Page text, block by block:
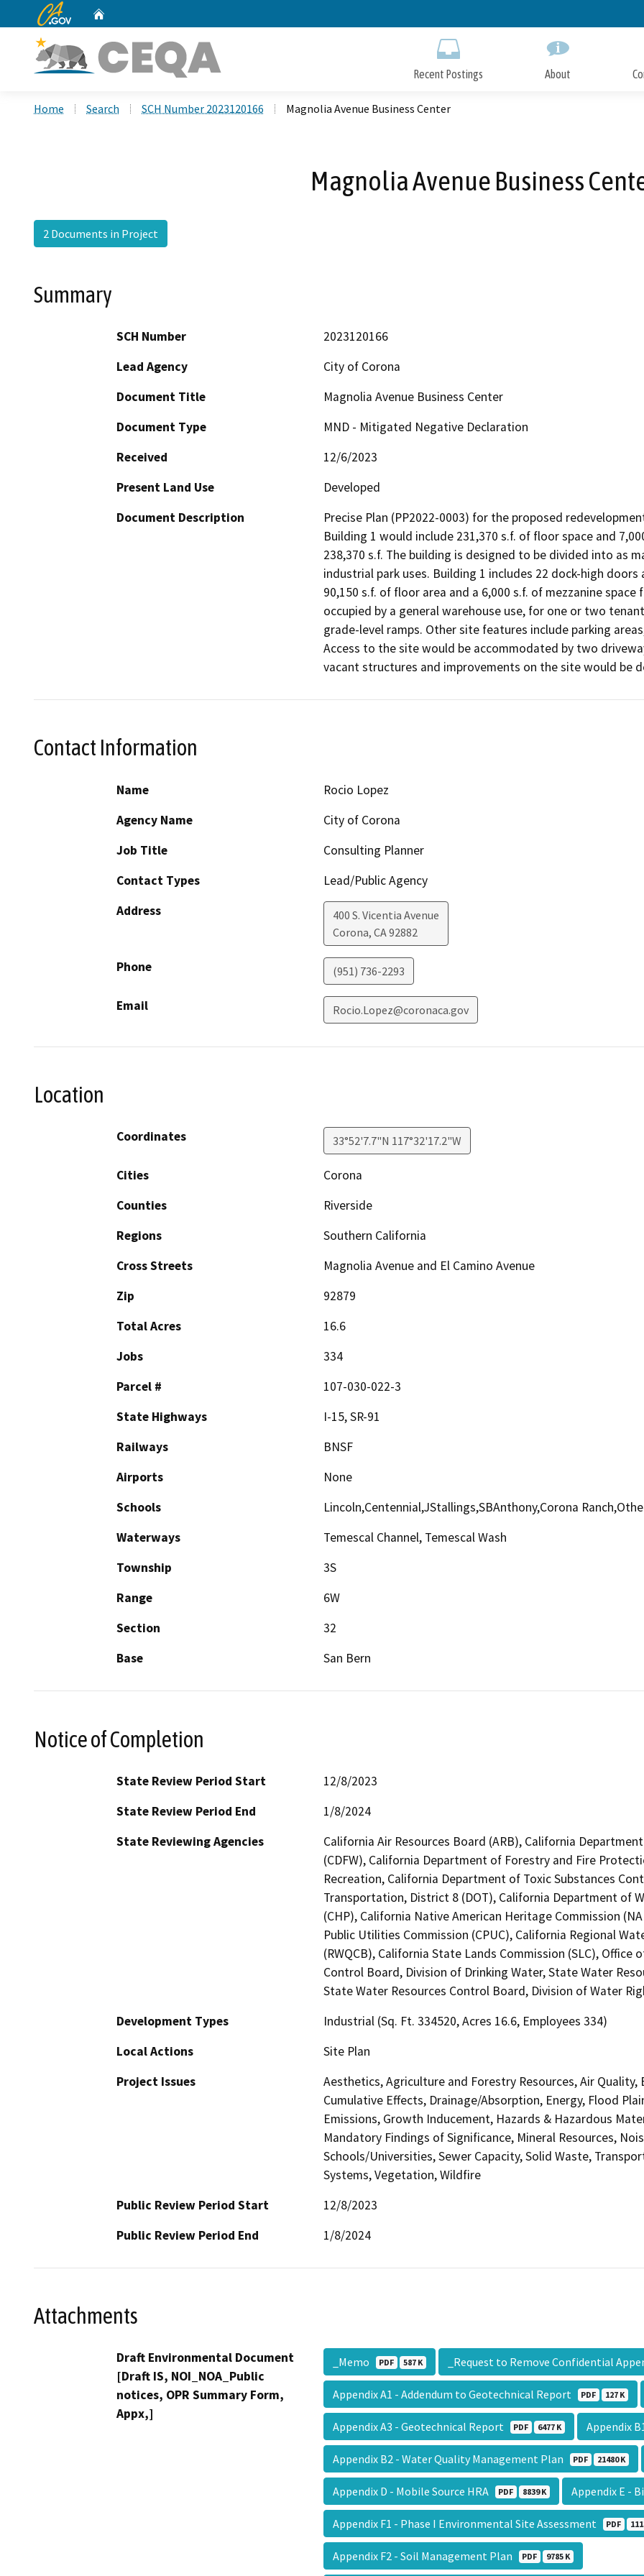
to
CA.gov
Recent Postings About
Home Search SCH Number 2023120166 Magnolia Avenue Business Center
Magnolia Avenue Business
2 Documents in Project
Summary
SCH Number
2023120166
Lead Agency
City of Corona
Document Title
Magnolia Avenue Business Center
Document Type
MND - Mitigated Negative Declaration
Received
12/6/2023
Present Land Use
Developed
Document Description
Precise Plan (PP2022-0003) for the proposed
Building 1 would include 231,370 s.f. of floor space and
238,370 s.f. The building is designed to be divided into as
industrial park uses. Building 1 includes 22 dock-high
90,150 s.f. of floor area and a 6,000 s.f. of mezzanine
occupied by a general warehouse use, for one or two
grade-level ramps. Other site features include parking
Access to the site would be accommodated by two
vacant structures and improvements on the site would be
Contact Information
Name
Rocio Lopez
Agency Name
City of Corona
Job Title
Consulting Planner
Contact Types
Lead/Public Agency
Address
400 S. Vicentia Avenue
Corona, CA92882
Phone (951) 736-2293
Email Rocio.Lopez@coronaca.gov
Location
Coordinates 33°52'7.7"N 117°32'17.2"W
Cities
Corona
Counties
Riverside
Regions
Southern California
Cross Streets
Magnolia Avenue and El Camino Avenue
Zip
92879
Total Acres
16.6
Jobs
334
Parcel #
107-030-022-3
State Highways
I-15, SR-91
Railways
BNSF
Airports
None
Schools
Lincoln,Centennial,JStallings,SBAnthony,Corona
Waterways
Temescal Channel, Temescal Wash
Township
3S
Range
6W
Section
32
Base
San Bern
Notice of Completion
State Review Period Start
12/8/2023
State Review Period End
1/8/2024
State Reviewing Agencies
California Air Resources Board (ARB), California
(CDFW), California Department of Forestry and Fire
Recreation, California Department of Toxic Substances
Transportation, District 8 (DOT), California Department of
(CHP), California Native American Heritage Commission
Public Utilities Commission (CPUC), California Regional
(RWQCB), California State Lands Commission (SLC),
Control Board, Division of Drinking Water, State Water
State Water Resources Control Board, Division of Water
Development Types
Industrial (Sq. Ft. 334520, Acres 16.6, Employees 334)
Local Actions
Site Plan
Project Issues
Aesthetics, Agriculture and Forestry Resources, Air Quality,
Cumulative Effects, Drainage/Absorption, Energy, Flood
Emissions, Growth Inducement, Hazards & Hazardous
Mandatory Findings of Significance, Mineral Resources,
Schools/Universities, Sewer Capacity, Solid Waste,
Systems, Vegetation, Wildfire
Public Review Period Start
12/8/2023
Public Review Period End
1/8/2024
Attachments
Draft Environmental Document
[Draft IS, NOI_NOA_Public
notices, OPR Summary Form,
Appx,]
_Memo PDF 587 K _Request to Remove Confidential
Appendix A1 - Addendum to Geotechnical Report PDF 127 K
Appendix A3 - Geotechnical Report PDF 6477 K Appendix
Appendix B2 - Water Quality Management Plan PDF 21480 K
Appendix D - Mobile Source HRA PDF 8839 K Appendix E -
Appendix F1 - Phase I Environmental Site Assessment PDF
Appendix F2 - Soil Management Plan PDF 9785 K